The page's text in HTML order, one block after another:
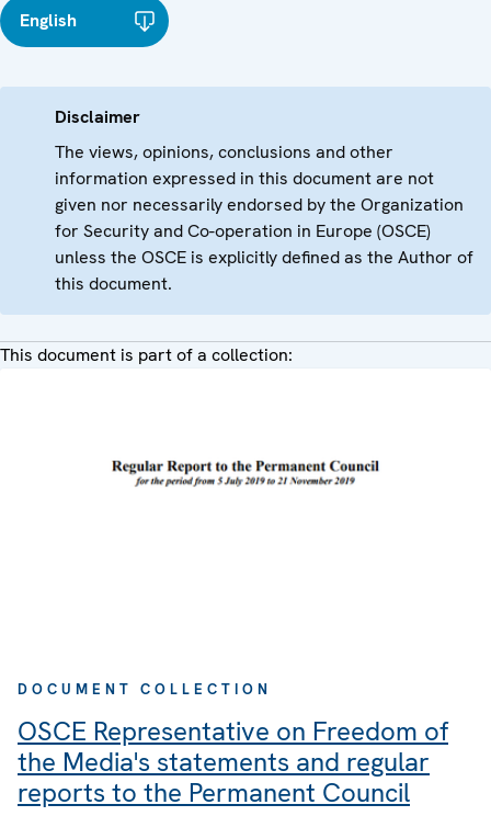
English
Disclaimer
The views, opinions, conclusions and other
information expressed in this document are not
given nor necessarily endorsed by the Organization
for Security and Co-operation in Europe (OSCE)
unless the OSCE is explicitly defined as the Author of
this document.
This document is part of a collection:
DOCUMENT COLLECTION
OSCE Representative on Freedom of
the Media's statements and regular
reports to the Permanent Council